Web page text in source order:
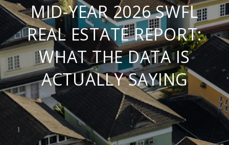
MID-YEAR 2026 SWFL
REAL ESTATE REPORT:
WHAT THE DATA IS
ACTUALLY SAYING